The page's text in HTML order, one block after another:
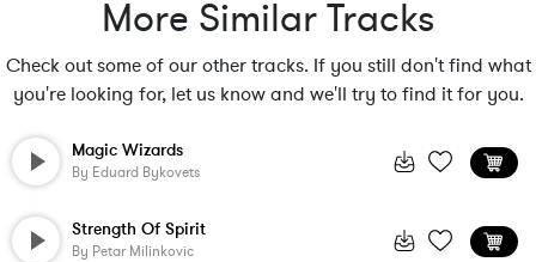
More Similar Tracks
Check out some of our other tracks. If you still don't find what
you're looking for, let us know and we'll try to find it for you.
Magic Wizards
By Eduard Bykovets
Strength Of Spirit
By Petar Milinkovic